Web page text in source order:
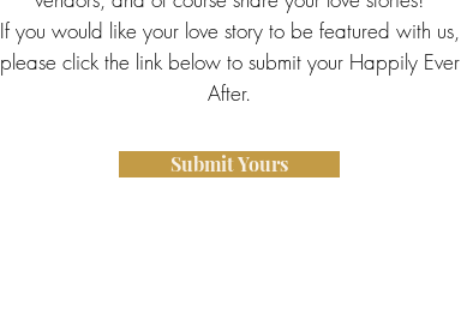
If you would like your love story to be featured with us,
please click the link below to submit your Happily Ever
After.
Submit Yours